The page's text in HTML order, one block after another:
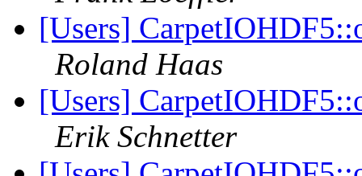
[Users]
Roland Haas
[Users]
Erik Schnetter